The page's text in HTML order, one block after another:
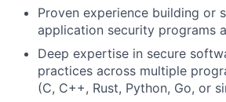
Proven experience building or
application security programs
Deep expertise in secure
practices across multiple
(C, C++, Rust, Python, Go, or